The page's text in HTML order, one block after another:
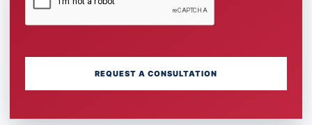
REQUEST A CONSULTATION